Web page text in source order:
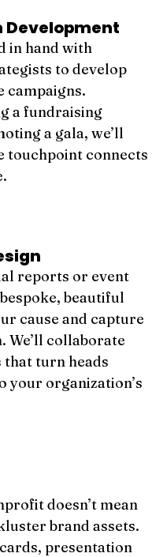
in hand with
to develop
campaigns.
a fundraising
a gala, we’ll
touchpoint connects
reports or event
beautiful
cause and capture
We’ll collaborate
that turn heads
your organization’s
doesn’t mean
brand assets.
presentation